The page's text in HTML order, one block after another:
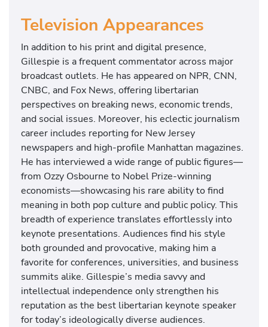
Television Appearances
In addition to his print and digital presence,
Gillespie is a frequent commentator across major
broadcast outlets. He has appeared on NPR, CNN,
CNBC, and Fox News, offering libertarian
perspectives on breaking news, economic trends,
and social issues. Moreover, his eclectic journalism
career includes reporting for New Jersey
newspapers and high-profile Manhattan magazines.
He has interviewed a wide range of public figures—
from Ozzy Osbourne to Nobel Prize-winning
economists—showcasing his rare ability to find
meaning in both pop culture and public policy. This
breadth of experience translates effortlessly into
keynote presentations. Audiences find his style
both grounded and provocative, making him a
favorite for conferences, universities, and business
summits alike. Gillespie’s media savvy and
intellectual independence only strengthen his
reputation as the best libertarian keynote speaker
for today’s ideologically diverse audiences.